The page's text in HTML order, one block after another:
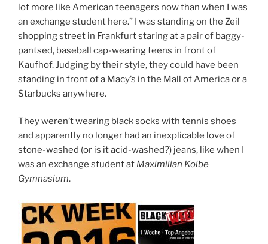
lot more like American teenagers now than when I was
an exchange student here.” I was standing on the Zeil
shopping street in Frankfurt staring at a pair of baggy-
pantsed, baseball cap-wearing teens in front of
Kaufhof. Judging by their style, they could have been
standing in front of a Macy’s in the Mall of America or a
Starbucks anywhere.
They weren’t wearing black socks with tennis shoes
and apparently no longer had an inexplicable love of
stone-washed (or is it acid-washed?) jeans, like when I
was an exchange student at Maximilian Kolbe
Gymnasium.